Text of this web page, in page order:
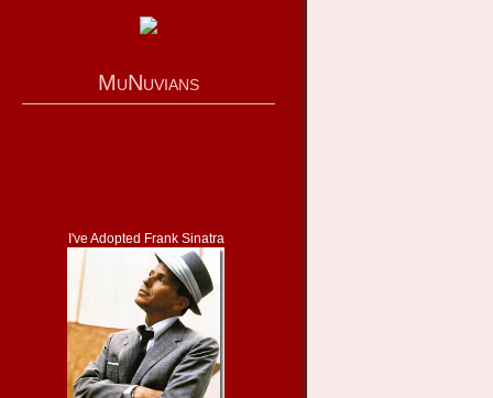
MuNuvians
I've Adopted Frank Sinatra